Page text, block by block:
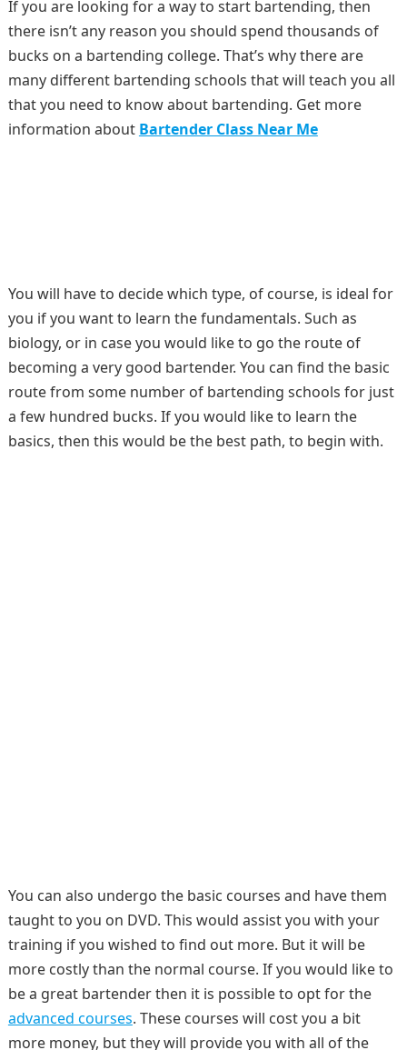
If you are looking for a way to start bartending, then
there isn’t any reason you should spend thousands of
bucks on a bartending college. That’s why there are
many different bartending schools that will teach you all
that you need to know about bartending. Get more
information about Bartender Class Near Me
You will have to decide which type, of course, is ideal for
you if you want to learn the fundamentals. Such as
biology, or in case you would like to go the route of
becoming a very good bartender. You can find the basic
route from some number of bartending schools for just
a few hundred bucks. If you would like to learn the
basics, then this would be the best path, to begin with.
You can also undergo the basic courses and have them
taught to you on DVD. This would assist you with your
training if you wished to find out more. But it will be
more costly than the normal course. If you would like to
be a great bartender then it is possible to opt for the
advanced courses. These courses will cost you a bit
more money, but they will provide you with all of the